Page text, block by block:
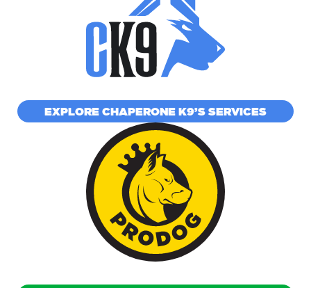
EXPLORE CHAPERONE K9’S SERVICES